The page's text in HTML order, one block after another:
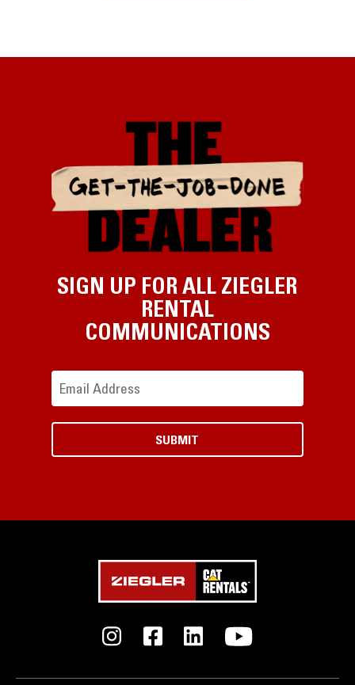
SIGN UP FOR ALL ZIEGLER
RENTAL
COMMUNICATIONS